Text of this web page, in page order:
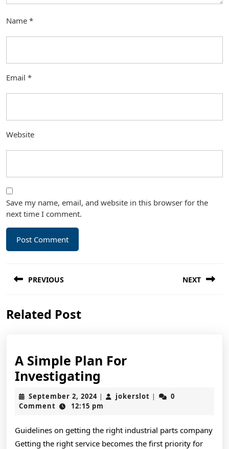
Name *
Email *
Website
Save my name, email, and website in this browser for the
next time I comment.
navigation
PREVIOUS
post:
NEXT
Related Post
A Simple Plan For
Investigating
Simple
Plan
Investigating
September 2, 2024September
2,
| jokerslot jokerslot
|
0
Comment
12:15 pm
Guidelines on getting the right industrial parts company
Getting the right service becomes the first priority for